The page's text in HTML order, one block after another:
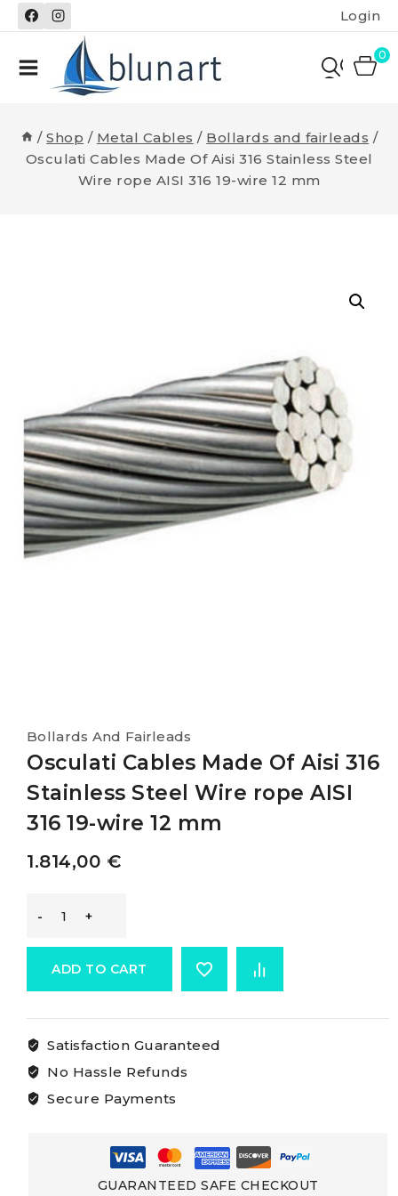
Skip
to
Login
0
/ Shop / Metal Cables / Bollards and fairleads /
Osculati Cables Made Of Aisi 316 Stainless Steel
Wire rope AISI 316 19-wire 12 mm
Bollards And Fairleads
Osculati Cables Made Of Aisi 316
Stainless Steel Wire rope AISI
316 19-wire 12 mm
1.814,00 €
Osculati
Of
Aisi
Stainless
ADD TO CART
Satisfaction Guaranteed
No Hassle Refunds
Secure Payments
GUARANTEED SAFE CHECKOUT